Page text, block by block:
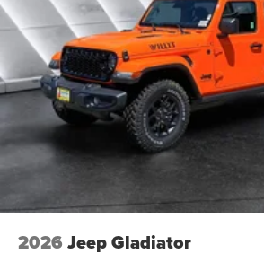
Aluminum Wheels
Conventional Spare Tire
Tow Hooks
Integrated Turn Signal Mirrors
Power Mirror(s)
Power Folding Mirrors
Heated Mirrors
Intermittent Wipers
Variable Speed Intermittent Wipers
2026 Jeep Gladiator